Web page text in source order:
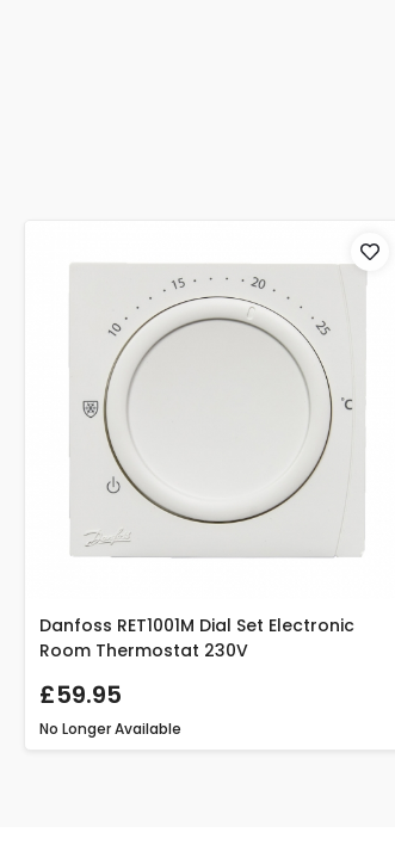
Danfoss RET1001M Dial Set Electronic
Room Thermostat 230V
£59.95
No Longer Available